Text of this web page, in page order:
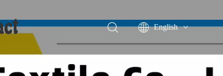
English
Português
Español